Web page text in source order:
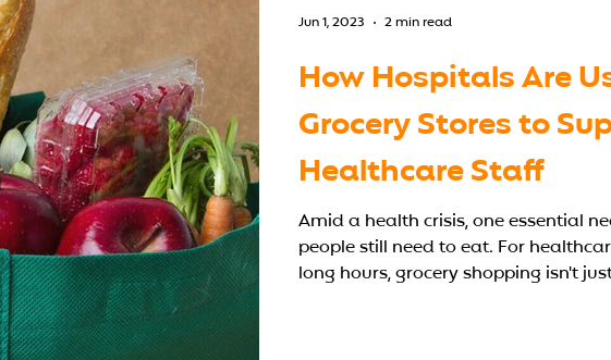
How Hospitals Are
Grocery Stores to
Healthcare Staff
Amid a health crisis, one essential
people still need to eat. For
long hours, grocery shopping isn't
Jun 1, 2023 2 min read